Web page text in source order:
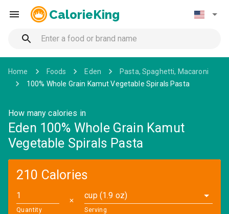
CalorieKing
Home Foods Eden
Pasta, Spaghetti, Macaroni
100% Whole Grain Kamut Vegetable Spirals Pasta
How many calories in
Eden 100% Whole Grain Kamut
Vegetable Spirals Pasta
210 Calories
Quantity
✕
cup (1.9 oz)
Serving